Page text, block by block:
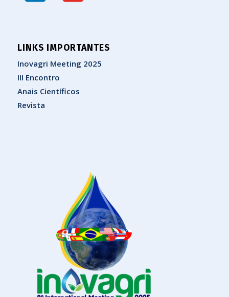
LINKS IMPORTANTES
Inovagri Meeting 2025
III Encontro
Anais Científicos
Revista